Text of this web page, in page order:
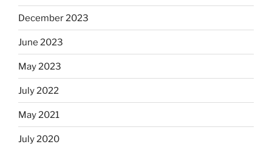
December 2023
June 2023
May 2023
July 2022
May 2021
July 2020